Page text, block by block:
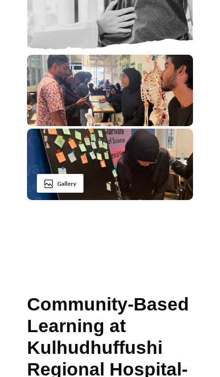
Gallery
Community-Based
Learning at
Kulhudhuffushi
Regional Hospital-